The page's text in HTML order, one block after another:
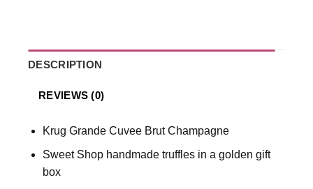
DESCRIPTION
REVIEWS (0)
Krug Grande Cuvee Brut Champagne
Sweet Shop handmade truffles in a golden gift
box